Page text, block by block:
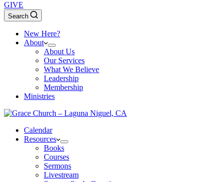
GIVE
Search
New Here?
About
About Us
Our Services
What We Believe
Leadership
Membership
Ministries
Calendar
Resources
Books
Courses
Sermons
Livestream